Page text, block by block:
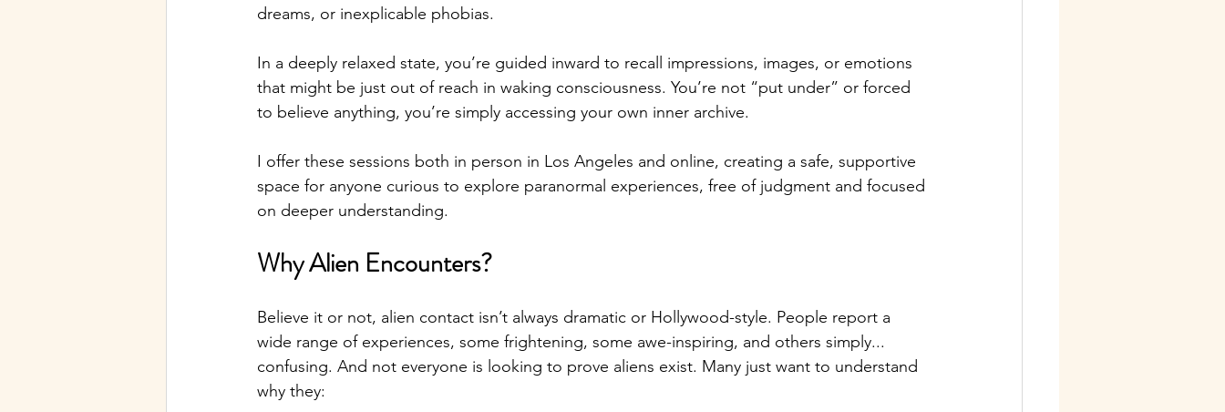
dreams, or inexplicable phobias.
In a deeply relaxed state, you’re guided inward to recall impressions, images, or emotions
that might be just out of reach in waking consciousness. You’re not “put under” or forced
to believe anything, you’re simply accessing your own inner archive.
I offer these sessions both in person in Los Angeles and online, creating a safe, supportive
space for anyone curious to explore paranormal experiences, free of judgment and focused
on deeper understanding.
Why Alien Encounters?
Believe it or not, alien contact isn’t always dramatic or Hollywood-style. People report a
wide range of experiences, some frightening, some awe-inspiring, and others simply...
confusing. And not everyone is looking to prove aliens exist. Many just want to understand
why they: